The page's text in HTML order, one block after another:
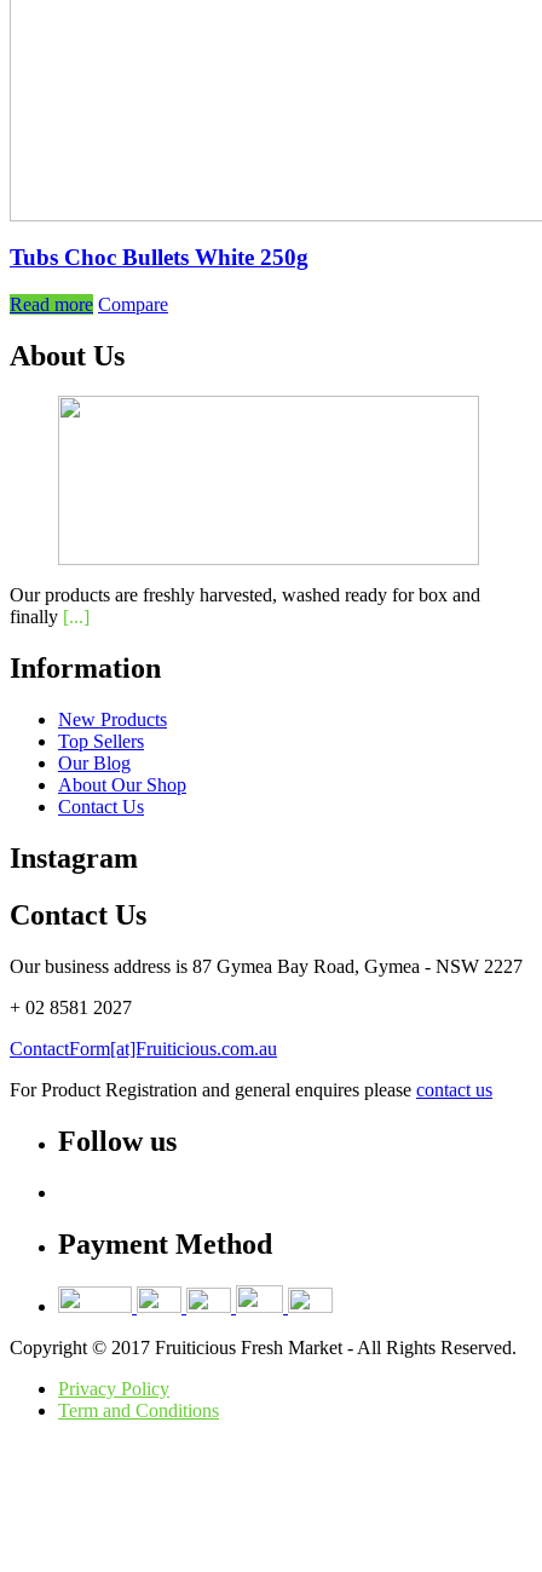
Tubs Choc Bullets White 250g
Read more Compare
About Us
Our products are freshly harvested, washed ready for box and
finally [...]
Information
New Products
Top Sellers
Our Blog
About Our Shop
Contact Us
Instagram
Contact Us
Our business address is 87 Gymea Bay Road, Gymea - NSW 2227
+ 02 8581 2027
ContactForm[at]Fruiticious.com.au
For Product Registration and general enquires please contact us
Follow us
Payment Method
Copyright © 2017 Fruiticious Fresh Market - All Rights Reserved.
Privacy Policy
Term and Conditions